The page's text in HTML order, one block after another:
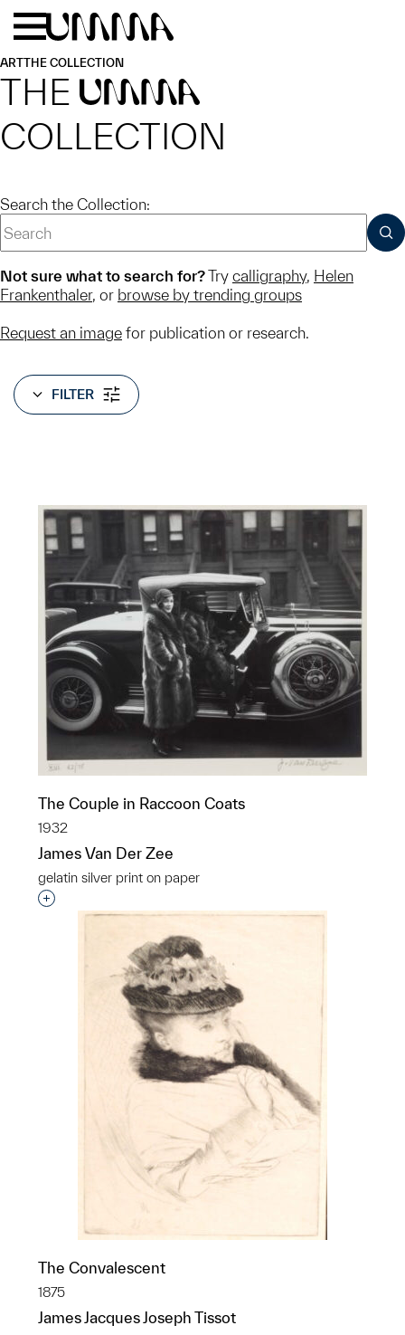
Skip to main content
ARTTHE COLLECTION
THE UMMA
COLLECTION
Search the Collection:
Not sure what to search for?Try calligraphy, Helen
Frankenthaler, or browse by trending groups
Request an image for publication or research.
FILTER
The Couple in Raccoon Coats
1932
James Van Der Zee
gelatin silver print on paper
Interested in adding this object to a group?
The Convalescent
1875
James Jacques Joseph Tissot